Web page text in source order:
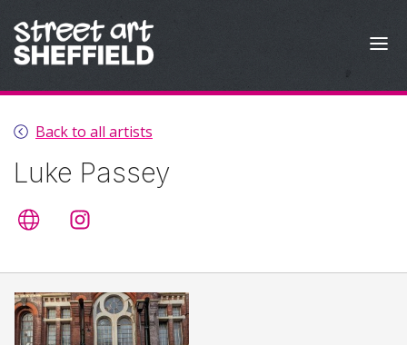
Back to all artists
Luke Passey
Artist's website